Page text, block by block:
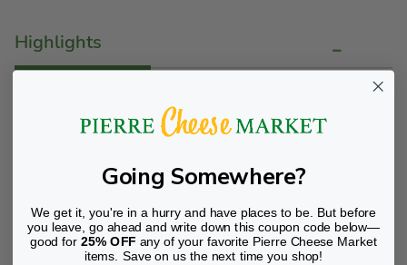
Highlights
Belton Farm has been handcrafting traditional farmhouse
English territorial cheeses since the early 1800s and their
time-honored recipes have been passed down through
the 11th century. Cheshire is bright and crumbly, and its
light nutty flavor is caused by nearby salt deposits
permeating local pasturelands. *This product is GMO and
rBst free.
Going Somewhere?
We get it, you're in a hurry and have places to be. But before
you leave, go ahead and write down this coupon code below—
good for25% OFF any of your favorite Pierre Cheese Market
items. Save on us the next time you shop!